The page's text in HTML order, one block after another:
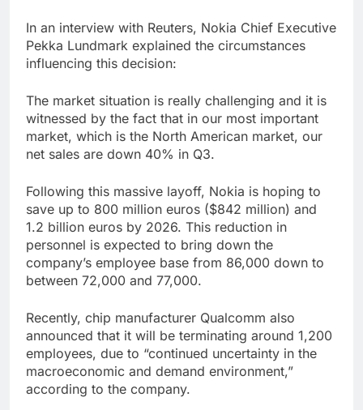
In an interview with Reuters, Nokia Chief Executive
Pekka Lundmark explained the circumstances
influencing this decision:
The market situation is really challenging and it is
witnessed by the fact that in our most important
market, which is the North American market, our
net sales are down 40% in Q3.
Following this massive layoff, Nokia is hoping to
save up to 800 million euros ($842 million) and
1.2 billion euros by 2026. This reduction in
personnel is expected to bring down the
company’s employee base from 86,000 down to
between 72,000 and 77,000.
Recently, chip manufacturer Qualcomm also
announced that it will be terminating around 1,200
employees, due to “continued uncertainty in the
macroeconomic and demand environment,”
according to the company.